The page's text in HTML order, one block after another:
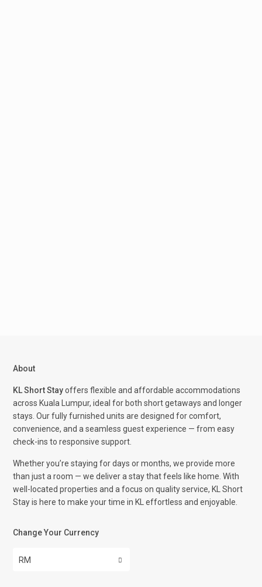
About
KL Short Stayoffers flexible and affordable accommodations
across Kuala Lumpur, ideal for both short getaways and longer
stays. Our fully furnished units are designed for comfort,
convenience, and a seamless guest experience — from easy
check-ins to responsive support.
Whether you’re staying for days or months, we provide more
than just a room — we deliver a stay that feels like home. With
well-located properties and a focus on quality service, KL Short
Stay is here to make your time in KL effortless and enjoyable.
Change Your Currency
RM